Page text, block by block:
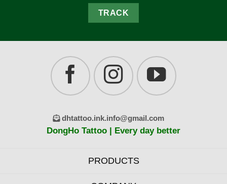
TRACK
dhtattoo.ink.info@gmail.com
DongHo Tattoo | Every day better
PRODUCTS